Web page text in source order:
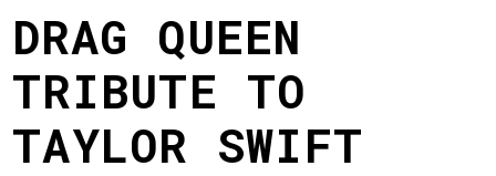
DRAG QUEEN
TRIBUTE TO
TAYLOR SWIFT